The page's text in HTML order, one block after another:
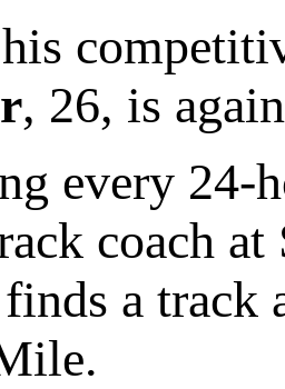
, 26, is
every 24-
coach
a track